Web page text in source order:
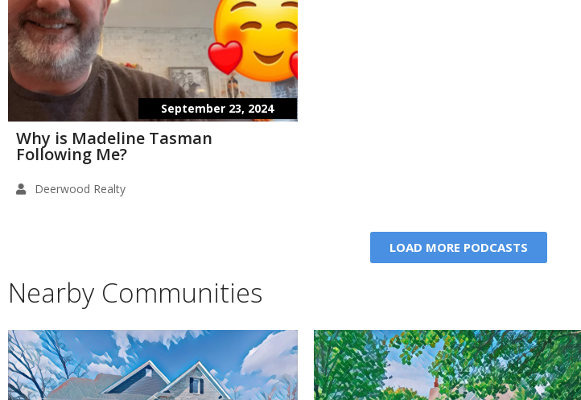
September 23, 2024
Why is Madeline Tasman
Following Me?
Deerwood Realty
LOAD MORE PODCASTS
Nearby Communities